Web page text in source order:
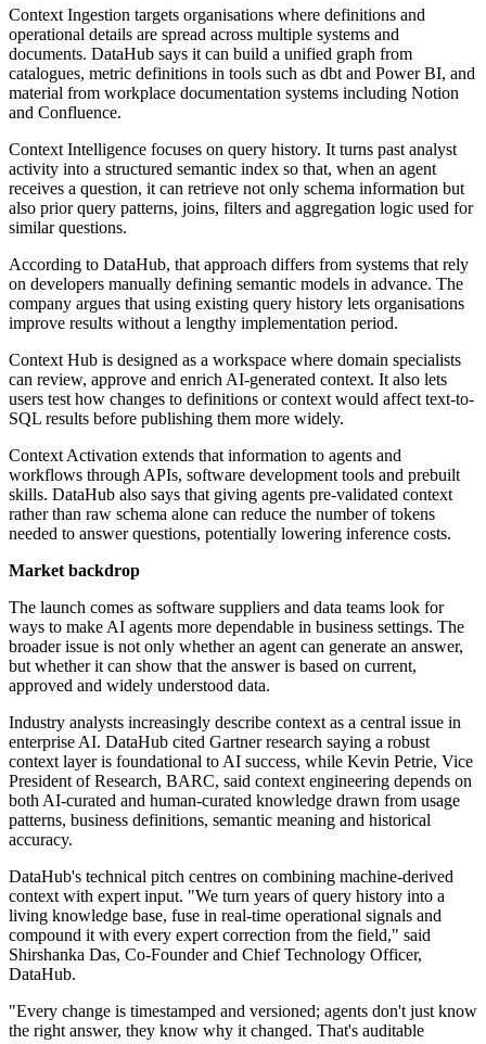
Context Ingestion targets organisations where definitions and
operational details are spread across multiple systems and
documents. DataHub says it can build a unified graph from
catalogues, metric definitions in tools such as dbt and Power BI, and
material from workplace documentation systems including Notion
and Confluence.
Context Intelligence focuses on query history. It turns past analyst
activity into a structured semantic index so that, when an agent
receives a question, it can retrieve not only schema information but
also prior query patterns, joins, filters and aggregation logic used for
similar questions.
According to DataHub, that approach differs from systems that rely
on developers manually defining semantic models in advance. The
company argues that using existing query history lets organisations
improve results without a lengthy implementation period.
Context Hub is designed as a workspace where domain specialists
can review, approve and enrich AI-generated context. It also lets
users test how changes to definitions or context would affect text-to-
SQL results before publishing them more widely.
Context Activation extends that information to agents and
workflows through APIs, software development tools and prebuilt
skills. DataHub also says that giving agents pre-validated context
rather than raw schema alone can reduce the number of tokens
needed to answer questions, potentially lowering inference costs.
Market backdrop
The launch comes as software suppliers and data teams look for
ways to make AI agents more dependable in business settings. The
broader issue is not only whether an agent can generate an answer,
but whether it can show that the answer is based on current,
approved and widely understood data.
Industry analysts increasingly describe context as a central issue in
enterprise AI. DataHub cited Gartner research saying a robust
context layer is foundational to AI success, while Kevin Petrie, Vice
President of Research, BARC, said context engineering depends on
both AI-curated and human-curated knowledge drawn from usage
patterns, business definitions, semantic meaning and historical
accuracy.
DataHub's technical pitch centres on combining machine-derived
context with expert input. "We turn years of query history into a
living knowledge base, fuse in real-time operational signals and
compound it with every expert correction from the field," said
Shirshanka Das, Co-Founder and Chief Technology Officer,
DataHub.
"Every change is timestamped and versioned; agents don't just know
the right answer, they know why it changed. That's auditable